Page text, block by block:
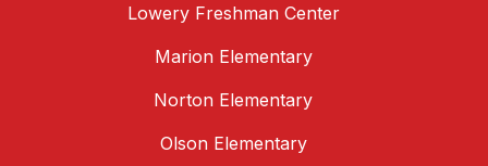
Lowery Freshman Center
Marion Elementary
Norton Elementary
Olson Elementary